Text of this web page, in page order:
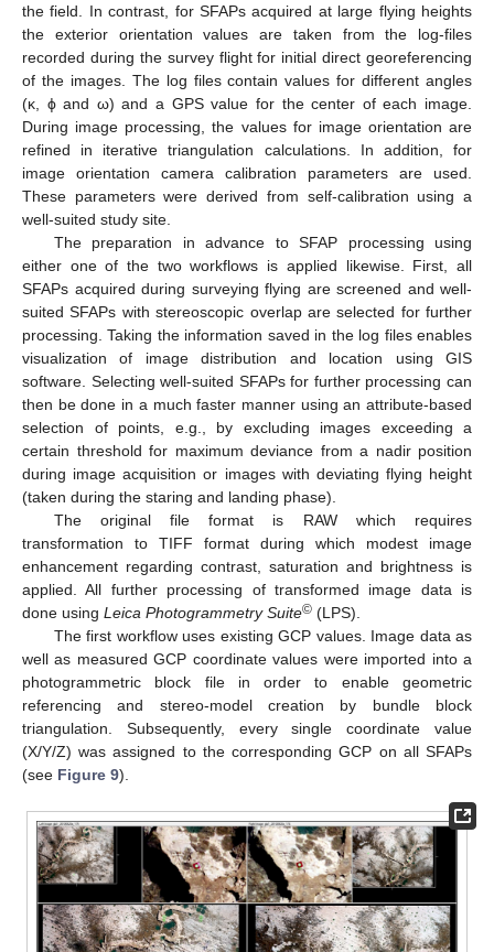
the field. In contrast, for SFAPs acquired at large flying heights
the exterior orientation values are taken from the log-files
recorded during the survey flight for initial direct georeferencing
of the images. The log files contain values for different angles
(κ, ϕ and ω) and a GPS value for the center of each image.
During image processing, the values for image orientation are
refined in iterative triangulation calculations. In addition, for
image orientation camera calibration parameters are used.
These parameters were derived from self-calibration using a
well-suited study site.
The preparation in advance to SFAP processing using
either one of the two workflows is applied likewise. First, all
SFAPs acquired during surveying flying are screened and well-
suited SFAPs with stereoscopic overlap are selected for further
processing. Taking the information saved in the log files enables
visualization of image distribution and location using GIS
software. Selecting well-suited SFAPs for further processing can
then be done in a much faster manner using an attribute-based
selection of points, e.g., by excluding images exceeding a
certain threshold for maximum deviance from a nadir position
during image acquisition or images with deviating flying height
(taken during the staring and landing phase).
The original file format is RAW which requires
transformation to TIFF format during which modest image
enhancement regarding contrast, saturation and brightness is
applied. All further processing of transformed image data is
done using Leica Photogrammetry Suite© (LPS).
The first workflow uses existing GCP values. Image data as
well as measured GCP coordinate values were imported into a
photogrammetric block file in order to enable geometric
referencing and stereo-model creation by bundle block
triangulation. Subsequently, every single coordinate value
(X/Y/Z) was assigned to the corresponding GCP on all SFAPs
(see Figure 9).